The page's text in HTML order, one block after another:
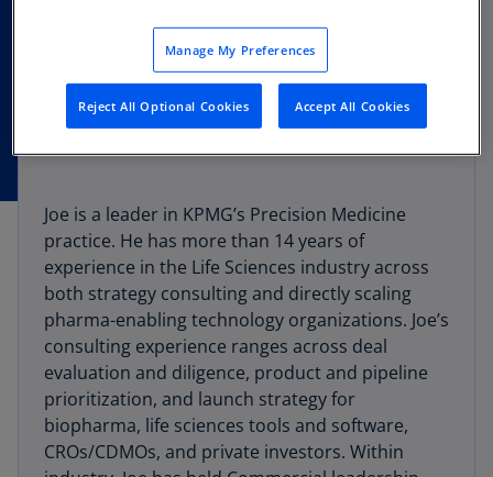
Joe is a leader in KPMG’s Precision Medicine
practice. He has more than 14 years of
experience in the Life Sciences industry across
both strategy consulting and directly scaling
pharma-enabling technology organizations. Joe’s
consulting experience ranges across deal
evaluation and diligence, product and pipeline
prioritization, and launch strategy for
biopharma, life sciences tools and software,
CROs/CDMOs, and private investors. Within
Manage My Preferences
Reject All Optional Cookies Accept All Cookies